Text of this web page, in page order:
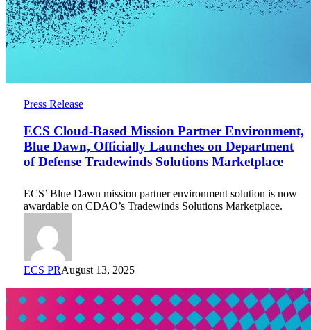
ECS
Based
Mission
Partner
Environment,
Dawn,
Officially
Launches
Department
Defense
Tradewinds
Solutions
Marketplace
Press Release
ECS Cloud-Based Mission Partner Environment,
Blue Dawn, Officially Launches on Department
of Defense Tradewinds Solutions Marketplace
ECS’ Blue Dawn mission partner environment solution is now
awardable on CDAO’s Tradewinds Solutions Marketplace.
ECS PRAugust 13, 2025